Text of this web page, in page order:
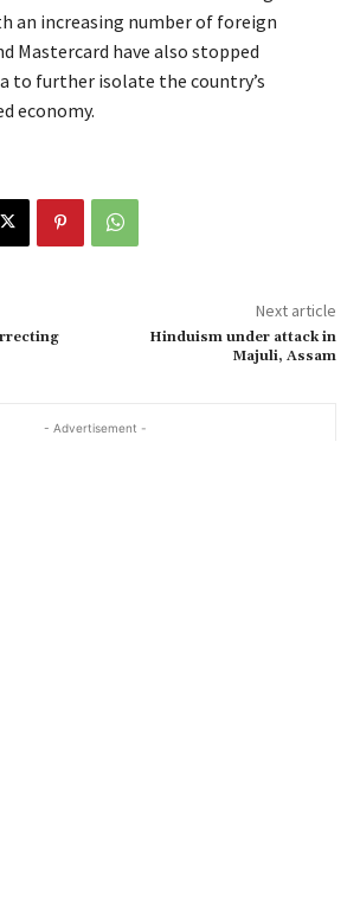
an increasing number of foreign
Mastercard have also stopped
to further isolate the country’s
economy.
Next article
Hinduism under attack in
Majuli, Assam
- Advertisement -